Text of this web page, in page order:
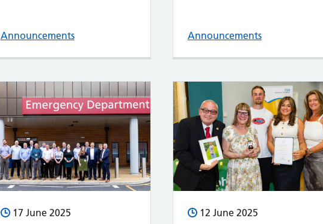
Announcements Announcements
17 June 2025 12 June 2025